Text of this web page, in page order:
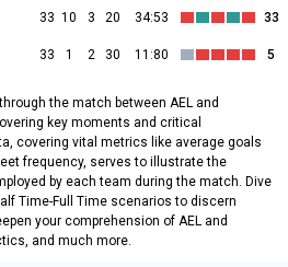
33 10 3 20 34:53 33
33 1 2 30 11:80 5
the match between AEL and
key moments and critical
covering vital metrics like average goals
frequency, serves to illustrate the
by each team during the match. Dive
Time-Full Time scenarios to discern
your comprehension of AEL and
and much more.